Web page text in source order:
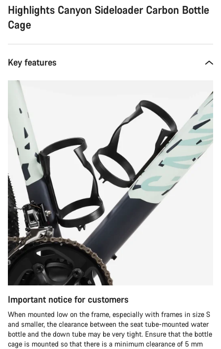
Highlights Canyon Sideloader Carbon Bottle
Cage
Key features
Important notice for customers
When mounted low on the frame, especially with frames in size S
and smaller, the clearance between the seat tube-mounted water
bottle and the down tube may be very tight. Ensure that the bottle
cage is mounted so that there is a minimum clearance of 5 mm